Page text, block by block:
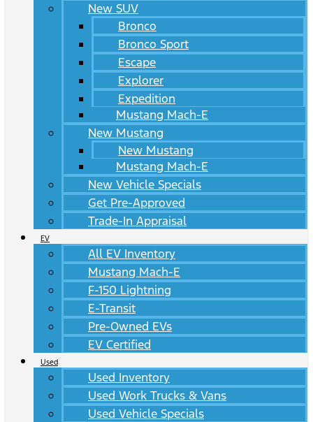
New SUV
Bronco
Bronco Sport
Escape
Explorer
Expedition
Mustang Mach-E
New Mustang
New Mustang
Mustang Mach-E
New Vehicle Specials
Get Pre-Approved
Trade-In Appraisal
EV
All EV Inventory
Mustang Mach-E
F-150 Lightning
E-Transit
Pre-Owned EVs
EV Certified
Used
Used Inventory
Used Work Trucks & Vans
Used Vehicle Specials